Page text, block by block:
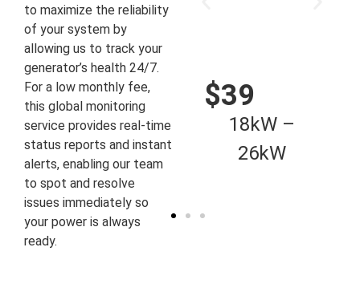
to maximize the reliability
of your system by
allowing us to track your
generator’s health 24/7.
For a low monthly fee,
this global monitoring
service provides real-time
status reports and instant
alerts, enabling our team
to spot and resolve
issues immediately so
your power is always
ready.
$59
48kW –
80kW
$39
18kW –
26kW